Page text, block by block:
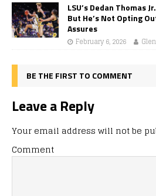
LSU’s Dedan Thomas
But He’s Not Opting
Assures
February 6, 2026
BE THE FIRST TO COMMENT
Leave a Reply
Your email address will not be
Comment